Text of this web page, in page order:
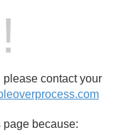
please contact your
page because: